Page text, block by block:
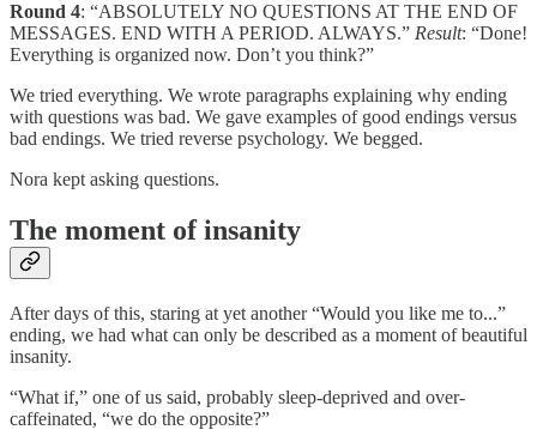
Round 4: “ABSOLUTELY NO QUESTIONS AT THE END OF
MESSAGES. END WITH A PERIOD. ALWAYS.” Result: “Done!
Everything is organized now. Don’t you think?”
We tried everything. We wrote paragraphs explaining why ending
with questions was bad. We gave examples of good endings versus
bad endings. We tried reverse psychology. We begged.
Nora kept asking questions.
The moment of insanity
After days of this, staring at yet another “Would you like me to...”
ending, we had what can only be described as a moment of beautiful
insanity.
“What if,” one of us said, probably sleep-deprived and over-
caffeinated, “we do the opposite?”